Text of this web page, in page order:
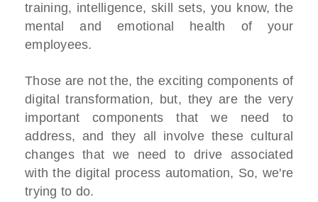
training, intelligence, skill sets, you know, the
mental and emotional health of your
employees.
Those are not the, the exciting components of
digital transformation, but, they are the very
important components that we need to
address, and they all involve these cultural
changes that we need to drive associated
with the digital process automation, So, we're
trying to do.